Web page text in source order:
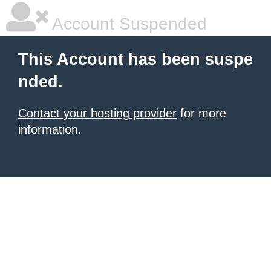
Account Suspended
This Account has been suspe
nded.
Contact your hosting provider for more
information.